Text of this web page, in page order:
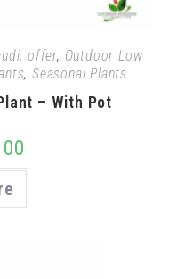
,offer, Outdoor Low
, Seasonal Plants
– With Pot